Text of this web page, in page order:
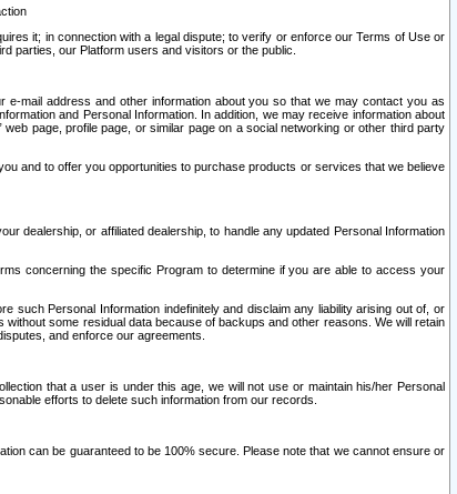
it; in connection with a legal dispute; to verify or enforce our Terms of Use or
parties, our Platform users and visitors or the public.
mail address and other information about you so that we may contact you as
and Personal Information. In addition, we may receive information about
page, profile page, or similar page on a social networking or other third party
and to offer you opportunities to purchase products or services that we believe
dealership, or affiliated dealership, to handle any updated Personal Information
concerning the specific Program to determine if you are able to access your
such Personal Information indefinitely and disclaim any liability arising out of, or
some residual data because of backups and other reasons. We will retain
and enforce our agreements.
that a user is under this age, we will not use or maintain his/her Personal
efforts to delete such information from our records.
can be guaranteed to be 100% secure. Please note that we cannot ensure or